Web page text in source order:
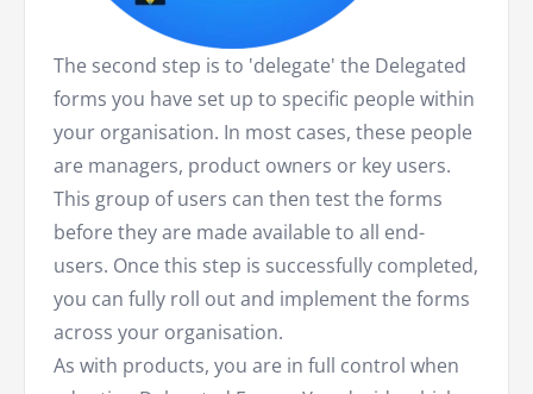
The second step is to 'delegate' the Delegated
forms you have set up to specific people within
your organisation. In most cases, these people
are managers, product owners or key users.
This group of users can then test the forms
before they are made available to all end-
users. Once this step is successfully completed,
you can fully roll out and implement the forms
across your organisation.
As with products, you are in full control when